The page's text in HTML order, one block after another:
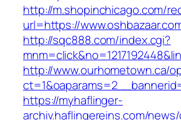
http://m.shopinchicago.com/
url=https://
http://sqc888.com/index.cgi?
http://www.ourhometown.ca/
https://myhaflinger-
archiv.haflingereins.com/